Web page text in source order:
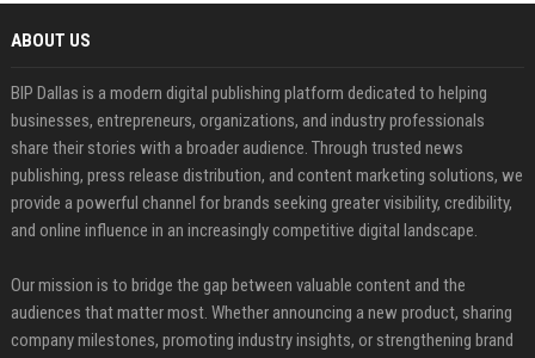
ABOUT US
BIP Dallas is a modern digital publishing platform dedicated to helping
businesses, entrepreneurs, organizations, and industry professionals
share their stories with a broader audience. Through trusted news
publishing, press release distribution, and content marketing solutions, we
provide a powerful channel for brands seeking greater visibility, credibility,
and online influence in an increasingly competitive digital landscape.
Our mission is to bridge the gap between valuable content and the
audiences that matter most. Whether announcing a new product, sharing
company milestones, promoting industry insights, or strengthening brand